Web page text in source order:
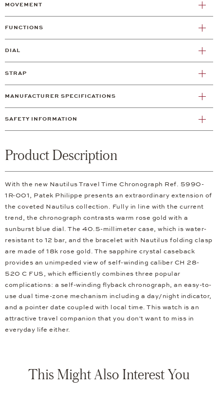
MOVEMENT
FUNCTIONS
DIAL
STRAP
MANUFACTURER SPECIFICATIONS
SAFETY INFORMATION
Product Description
With the new Nautilus Travel Time Chronograph Ref. 5990-
1R-001, Patek Philippe presents an extraordinary extension of
the coveted Nautilus collection. Fully in line with the current
trend, the chronograph contrasts warm rose gold with a
sunburst blue dial. The 40.5-millimeter case, which is water-
resistant to 12 bar, and the bracelet with Nautilus folding clasp
are made of 18k rose gold. The sapphire crystal caseback
provides an unimpeded view of self-winding caliber CH 28-
520 C FUS, which efficiently combines three popular
complications: a self-winding flyback chronograph, an easy-to-
use dual time-zone mechanism including a day/night indicator,
and a pointer date coupled with local time. This watch is an
attractive travel companion that you don't want to miss in
everyday life either.
This Might Also Interest You